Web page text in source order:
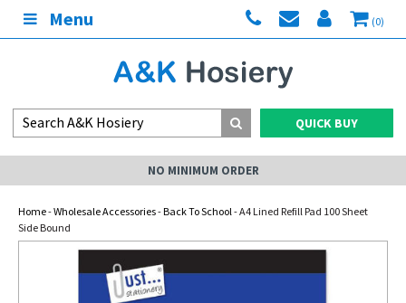
Menu (0)
QUICK BUY
NO MINIMUM ORDER
Home-Wholesale Accessories-Back To School- A4 Lined Refill Pad 100 Sheet
Side Bound